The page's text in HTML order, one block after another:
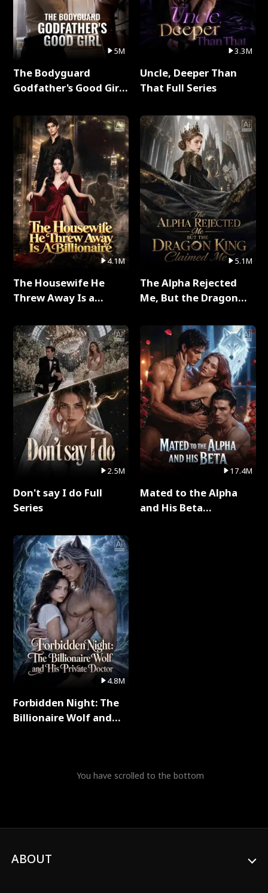
5M
The Bodyguard
Godfather's Good Girl
4.1M
The Housewife He
Threw Away Is a
2.5M
Don't say I do Full
Series
4.8M
Forbidden Night: The
Billionaire Wolf and
3.3M
Uncle, Deeper Than
That Full Series
5.1M
The Alpha Rejected
Me, But the Dragon
Series
17.4M
Mated to the Alpha
and His Beta
You have scrolled to the bottom
ABOUT